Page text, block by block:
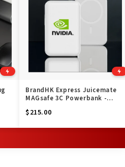
BrandHK Express Juicemate
MAGsafe 3C Powerbank -
$215.00